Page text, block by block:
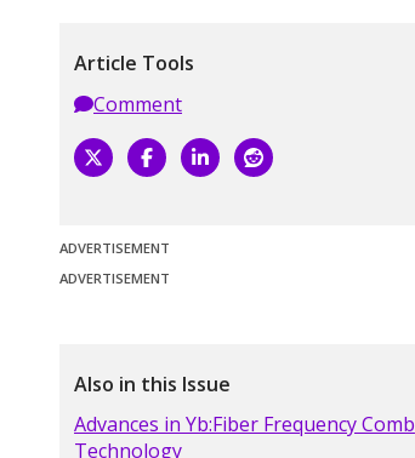
Article Tools
Comment
ADVERTISEMENT
ADVERTISEMENT
Also in this Issue
Advances in Yb:Fiber Frequency Comb
Technology